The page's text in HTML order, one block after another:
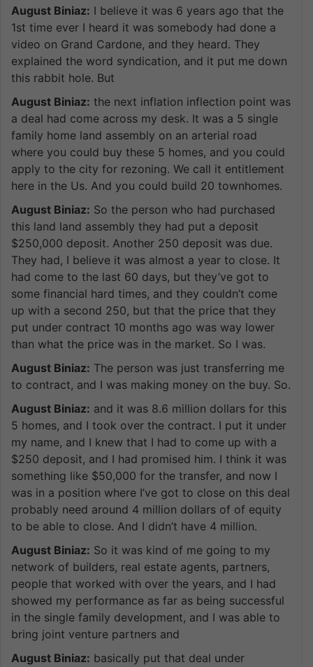
August Biniaz: I believe it was 6 years ago that the
1st time ever I heard it was somebody had done a
video on Grand Cardone, and they heard. They
explained the word syndication, and it put me down
this rabbit hole. But
August Biniaz: the next inflation inflection point was
a deal had come across my desk. It was a 5 single
family home land assembly on an arterial road
where you could buy these 5 homes, and you could
apply to the city for rezoning. We call it entitlement
here in the Us. And you could build 20 townhomes.
August Biniaz: So the person who had purchased
this land land assembly they had put a deposit
$250,000 deposit. Another 250 deposit was due.
They had, I believe it was almost a year to close. It
had come to the last 60 days, but they’ve got to
some financial hard times, and they couldn’t come
up with a second 250, but that the price that they
put under contract 10 months ago was way lower
than what the price was in the market. So I was.
August Biniaz: The person was just transferring me
to contract, and I was making money on the buy. So.
August Biniaz: and it was 8.6 million dollars for this
5 homes, and I took over the contract. I put it under
my name, and I knew that I had to come up with a
$250 deposit, and I had promised him. I think it was
something like $50,000 for the transfer, and now I
was in a position where I’ve got to close on this deal
probably need around 4 million dollars of of equity
to be able to close. And I didn’t have 4 million.
August Biniaz: So it was kind of me going to my
network of builders, real estate agents, partners,
people that worked with over the years, and I had
showed my performance as far as being successful
in the single family development, and I was able to
bring joint venture partners and
August Biniaz: basically put that deal under